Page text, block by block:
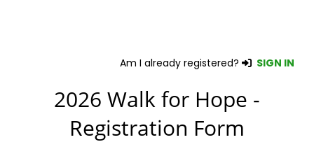
Am I already registered? SIGN IN
2026 Walk for Hope -
Registration Form